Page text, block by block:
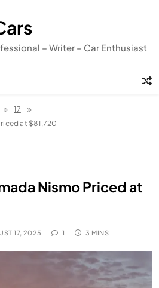
– Writer – Car Enthusiast
17
at $81,720
Nismo Priced at
17, 2025 1 3 MINS